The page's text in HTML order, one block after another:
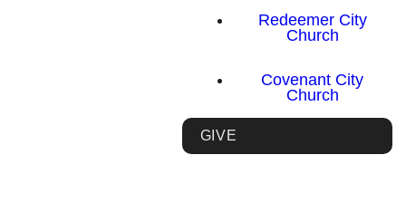
Redeemer City
Church
Covenant City
Church
GIVE